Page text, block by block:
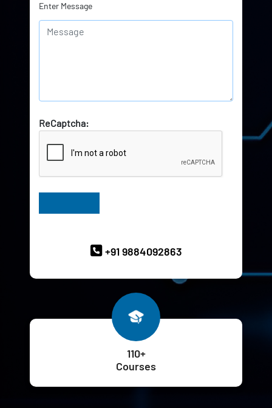
Enter Message
ReCaptcha:
+91 9884092863
110+
Courses